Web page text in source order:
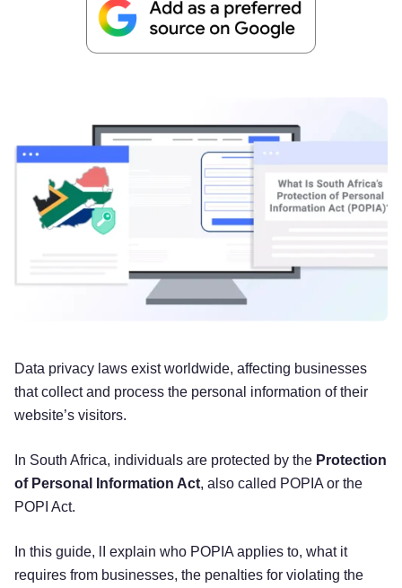
Data privacy laws exist worldwide, affecting businesses
that collect and process the personal information of their
website’s visitors.
In South Africa, individuals are protected by the Protection
of Personal Information Act, also called POPIA or the
POPI Act.
In this guide, lI explain who POPIA applies to, what it
requires from businesses, the penalties for violating the